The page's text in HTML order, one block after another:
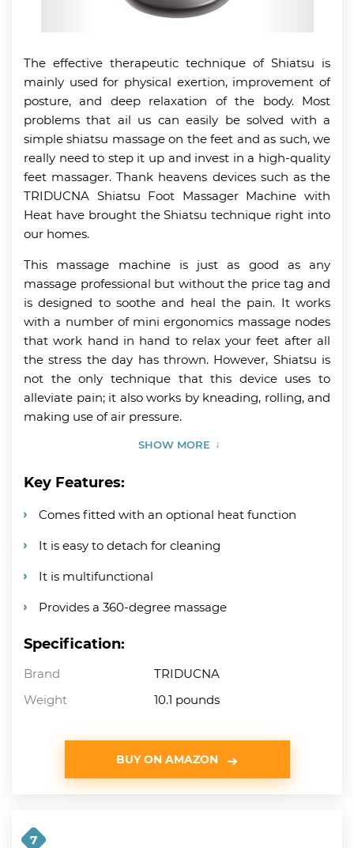
The effective therapeutic technique of Shiatsu is
mainly used for physical exertion, improvement of
posture, and deep relaxation of the body. Most
problems that ail us can easily be solved with a
simple shiatsu massage on the feet and as such, we
really need to step it up and invest in a high-quality
feet massager. Thank heavens devices such as the
TRIDUCNA Shiatsu Foot Massager Machine with
Heat have brought the Shiatsu technique right into
our homes.
This massage machine is just as good as any
massage professional but without the price tag and
is designed to soothe and heal the pain. It works
with a number of mini ergonomics massage nodes
that work hand in hand to relax your feet after all
the stress the day has thrown. However, Shiatsu is
not the only technique that this device uses to
alleviate pain; it also works by kneading, rolling, and
making use of air pressure.
SHOW MORE
Key Features:
Comes fitted with an optional heat function
It is easy to detach for cleaning
It is multifunctional
Provides a 360-degree massage
Specification:
Brand
TRIDUCNA
Weight
10.1 pounds
BUY ON AMAZON
7